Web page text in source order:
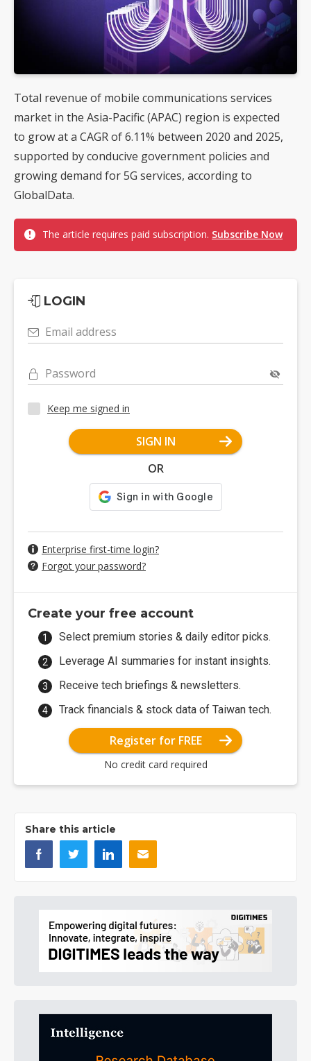
Total revenue of mobile communications services
market in the Asia-Pacific (APAC) region is expected
to grow at a CAGR of 6.11% between 2020 and 2025,
supported by conducive government policies and
growing demand for 5G services, according to
GlobalData.
The article requires paid subscription. Subscribe Now
LOGIN
Email address
Password
Keep me signed in
SIGN IN
OR
Enterprise first-time login?
Forgot your password?
Create your free account
Select premium stories & daily editor picks.
Leverage AI summaries for instant insights.
Receive tech briefings & newsletters.
Track financials & stock data of Taiwan tech.
Register for FREE
No credit card required
Share this article